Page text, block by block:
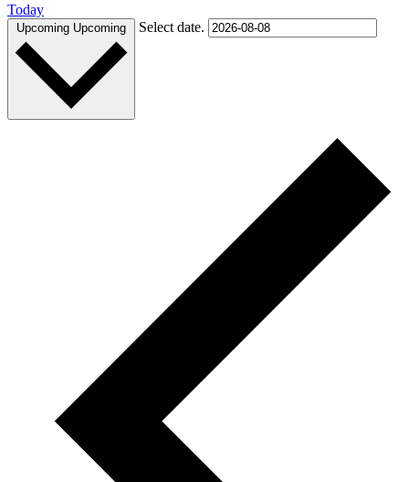
Today
Upcoming Upcoming Select date.